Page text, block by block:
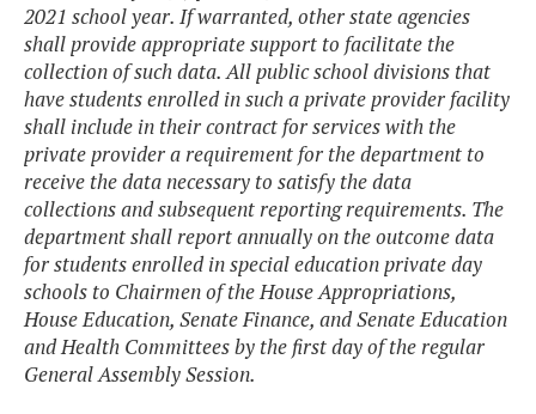
2021 school year. If warranted, other state agencies
shall provide appropriate support to facilitate the
collection of such data. All public school divisions that
have students enrolled in such a private provider facility
shall include in their contract for services with the
private provider a requirement for the department to
receive the data necessary to satisfy the data
collections and subsequent reporting requirements. The
department shall report annually on the outcome data
for students enrolled in special education private day
schools to Chairmen of the House Appropriations,
House Education, Senate Finance, and Senate Education
and Health Committees by the first day of the regular
General Assembly Session.